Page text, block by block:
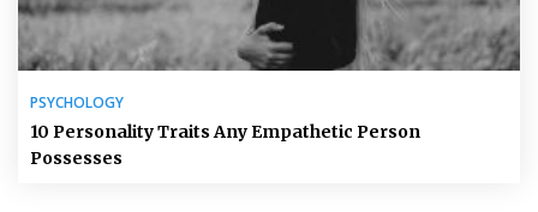
PSYCHOLOGY
10 Personality Traits Any Empathetic Person
Possesses